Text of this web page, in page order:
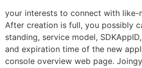
your interests to connect with like-
After creation is full, you possibly
standing, service model,
and expiration time of the new
console overview web page.